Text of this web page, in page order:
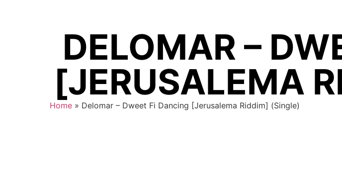
DELOMAR –
[JERUSALEMA
Home » Delomar – Dweet Fi Dancing [Jerusalema Riddim] (Single)